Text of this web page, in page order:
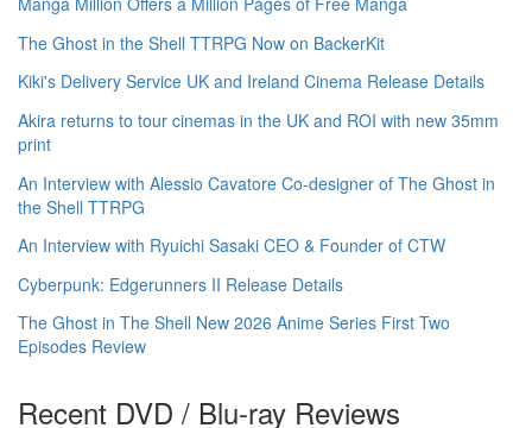
The Ghost in the Shell TTRPG Now on BackerKit
Kiki's Delivery Service UK and Ireland Cinema Release Details
Akira returns to tour cinemas in the UK and ROI with new 35mm
print
An Interview with Alessio Cavatore Co-designer of The Ghost in
the Shell TTRPG
An Interview with Ryuichi Sasaki CEO & Founder of CTW
Cyberpunk: Edgerunners II Release Details
The Ghost in The Shell New 2026 Anime Series First Two
Episodes Review
Recent DVD / Blu-ray Reviews